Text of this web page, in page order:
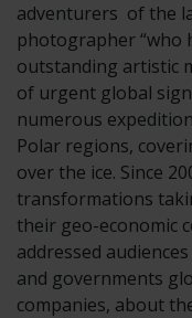
adventurers of the
photographer “who
outstanding artistic
of urgent global
numerous
Polar regions,
over the ice. Since
transformations
their geo-economic
addressed
and governments
companies, about